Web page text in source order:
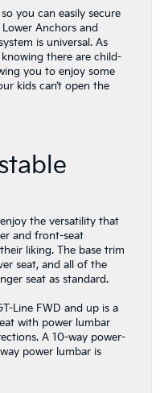
you can easily secure
Anchors and
is universal. As
there are child-
you to enjoy some
kids can’t open the
the versatility that
and front-seat
liking. The base trim
seat, and all of the
seat as standard.
Line FWD and up is a
with power lumbar
A 10-way power-
power lumbar is